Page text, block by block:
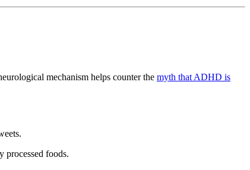
mechanism helps counter the myth that ADHD is
foods.